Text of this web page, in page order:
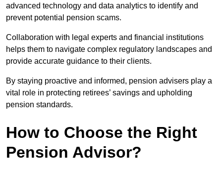
advanced technology and data analytics to identify and
prevent potential pension scams.
Collaboration with legal experts and financial institutions
helps them to navigate complex regulatory landscapes and
provide accurate guidance to their clients.
By staying proactive and informed, pension advisers play a
vital role in protecting retirees’ savings and upholding
pension standards.
How to Choose the Right
Pension Advisor?